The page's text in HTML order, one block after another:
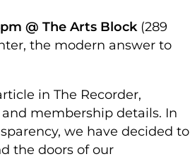
@ The Arts Block (289
the modern answer to
in The Recorder,
membership details. In
we have decided to
the doors of our